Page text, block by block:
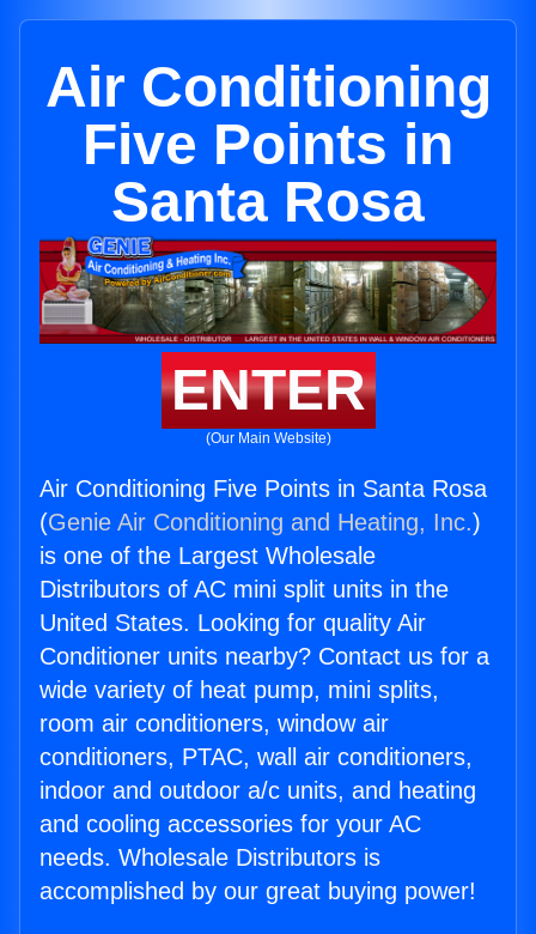
Air Conditioning
Five Points in
Santa Rosa
ENTER
(Our Main Website)
Air Conditioning Five Points in Santa Rosa
(Genie Air Conditioning and Heating, Inc.)
is one of the Largest Wholesale
Distributors of AC mini split units in the
United States. Looking for quality Air
Conditioner units nearby? Contact us for a
wide variety of heat pump, mini splits,
room air conditioners, window air
conditioners, PTAC, wall air conditioners,
indoor and outdoor a/c units, and heating
and cooling accessories for your AC
needs. Wholesale Distributors is
accomplished by our great buying power!